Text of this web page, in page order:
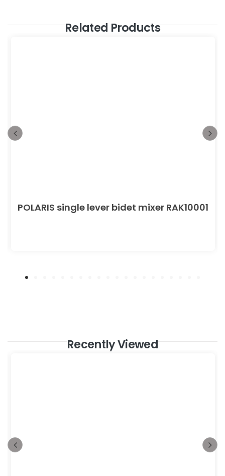
Related Products
POLARIS single lever bidet mixer RAK10001
Recently Viewed